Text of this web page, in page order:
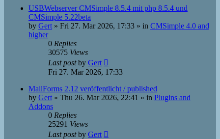
USBWebserver CMSimple 8.5.4 mit php 8.5.4 und
CMSimple 5.22beta
by Gert » Fri 27. Mar 2026, 17:33 » in CMSimple 4.0 and
higher
0 Replies
30575 Views
Last postby Gert
Fri 27. Mar 2026, 17:33
MailForms 2.12 veröffentlicht / published
by Gert » Thu 26. Mar 2026, 22:41 » in Plugins and
Addons
0 Replies
25291 Views
Last postby Gert